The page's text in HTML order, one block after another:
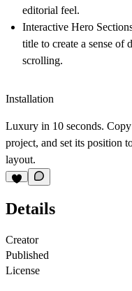
editorial feel.
Interactive Hero
title to create a sense of
scrolling.
Installation
Luxury in 10 seconds.
project, and set its position
layout.
Details
Creator
Published
License